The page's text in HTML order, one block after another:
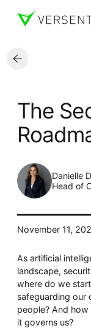
Insights
About
Careers
Whitepaper
The
Danielle
Head of
November 11,
As artificial
landscape,
where do we
safeguarding our
people? And
it governs us?